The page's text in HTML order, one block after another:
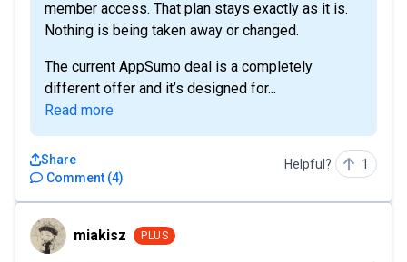
member access. That plan stays exactly as it is.
Nothing is being taken away or changed.
The current AppSumo deal is a completely
different offer and it’s designed for...
Read more
Comment (4)
Share Helpful? 1
miakiszmiakisz PLUS